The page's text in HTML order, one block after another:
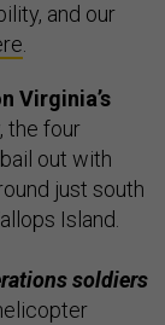
and our
Virginia’s
the four
out with
just south
Island.
soldiers